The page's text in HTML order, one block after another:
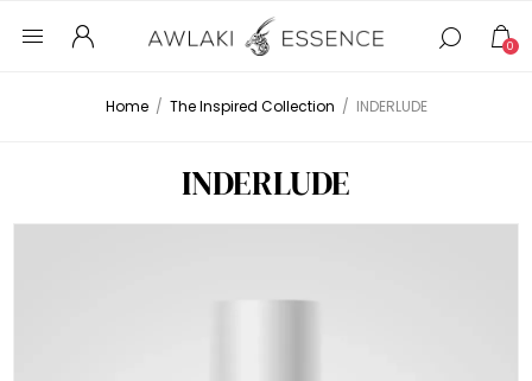
0
Home / The Inspired Collection / INDERLUDE
INDERLUDE